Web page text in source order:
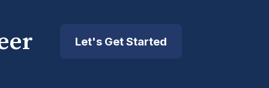
Let's Get Started